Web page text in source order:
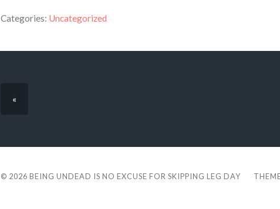
Categories: Uncategorized
«
© 2026 BEING UNDEAD IS NO EXCUSE FOR SKIPPING LEG DAY